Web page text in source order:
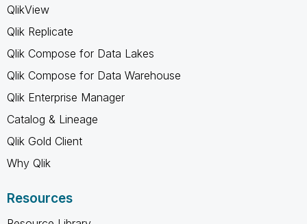
QlikView
Qlik Replicate
Qlik Compose for Data Lakes
Qlik Compose for Data Warehouse
Qlik Enterprise Manager
Catalog & Lineage
Qlik Gold Client
Why Qlik
Resources